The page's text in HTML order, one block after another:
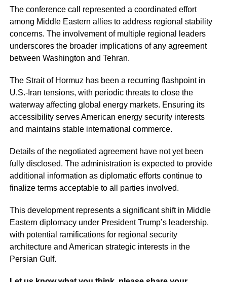
The conference call represented a coordinated effort
among Middle Eastern allies to address regional stability
concerns. The involvement of multiple regional leaders
underscores the broader implications of any agreement
between Washington and Tehran.
The Strait of Hormuz has been a recurring flashpoint in
U.S.-Iran tensions, with periodic threats to close the
waterway affecting global energy markets. Ensuring its
accessibility serves American energy security interests
and maintains stable international commerce.
Details of the negotiated agreement have not yet been
fully disclosed. The administration is expected to provide
additional information as diplomatic efforts continue to
finalize terms acceptable to all parties involved.
This development represents a significant shift in Middle
Eastern diplomacy under President Trump’s leadership,
with potential ramifications for regional security
architecture and American strategic interests in the
Persian Gulf.